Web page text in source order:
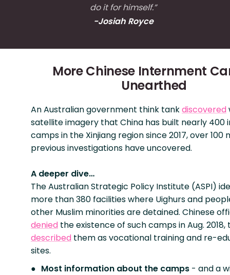
do it for himself.”
-Josiah Royce
More Chinese Internment
Unearthed
An Australian government think tankdiscovered
satellite imagery that China has built nearly 400
camps in the Xinjiang region since 2017, over 100
previous investigations have uncovered.
A deeper dive…
The Australian Strategic Policy Institute (ASPI)
more than 380 facilities where Uighurs and
other Muslim minorities are detained. Chinese
denied the existence of such camps in Aug.
described them as vocational training and re-
sites.
Most information about the camps - and a